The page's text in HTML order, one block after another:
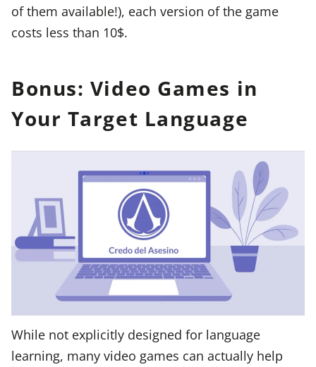
of them available!), each version of the game
costs less than 10$.
Bonus: Video Games in
Your Target Language
While not explicitly designed for language
learning, many video games can actually help